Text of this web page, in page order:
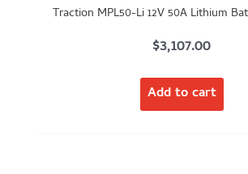
Traction MPL50-Li 12V 50A Lithium
$3,107.00
Add to cart